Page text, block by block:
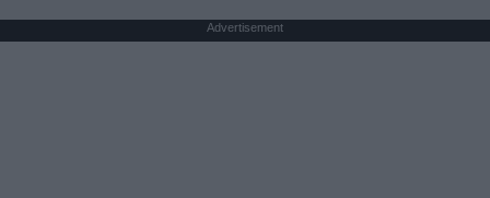
Advertisement